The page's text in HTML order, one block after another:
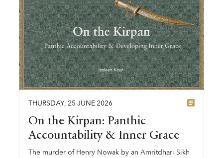
THURSDAY, 25 JUNE2026
On the Kirpan: Panthic
Accountability & Inner Grace
The murder of Henry Nowak by an Amritdhari Sikh